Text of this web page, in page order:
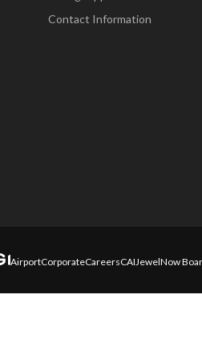
Contact Information
AirportCorporateCareersCAIJewelNow